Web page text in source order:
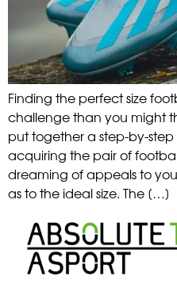
Finding the perfect size
challenge than you might
put together a step-by-
acquiring the pair of
dreaming of appeals to
as to the ideal size. The […]